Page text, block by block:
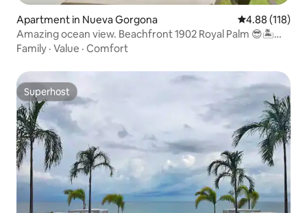
Apartment in Nueva Gorgona 4.88 out of 5
4.88 (118)
Amazing ocean view. Beachfront 1902 Royal Palm 😎🏝
🇵🇦
Family · Value · Comfort
Superhost
Superhost